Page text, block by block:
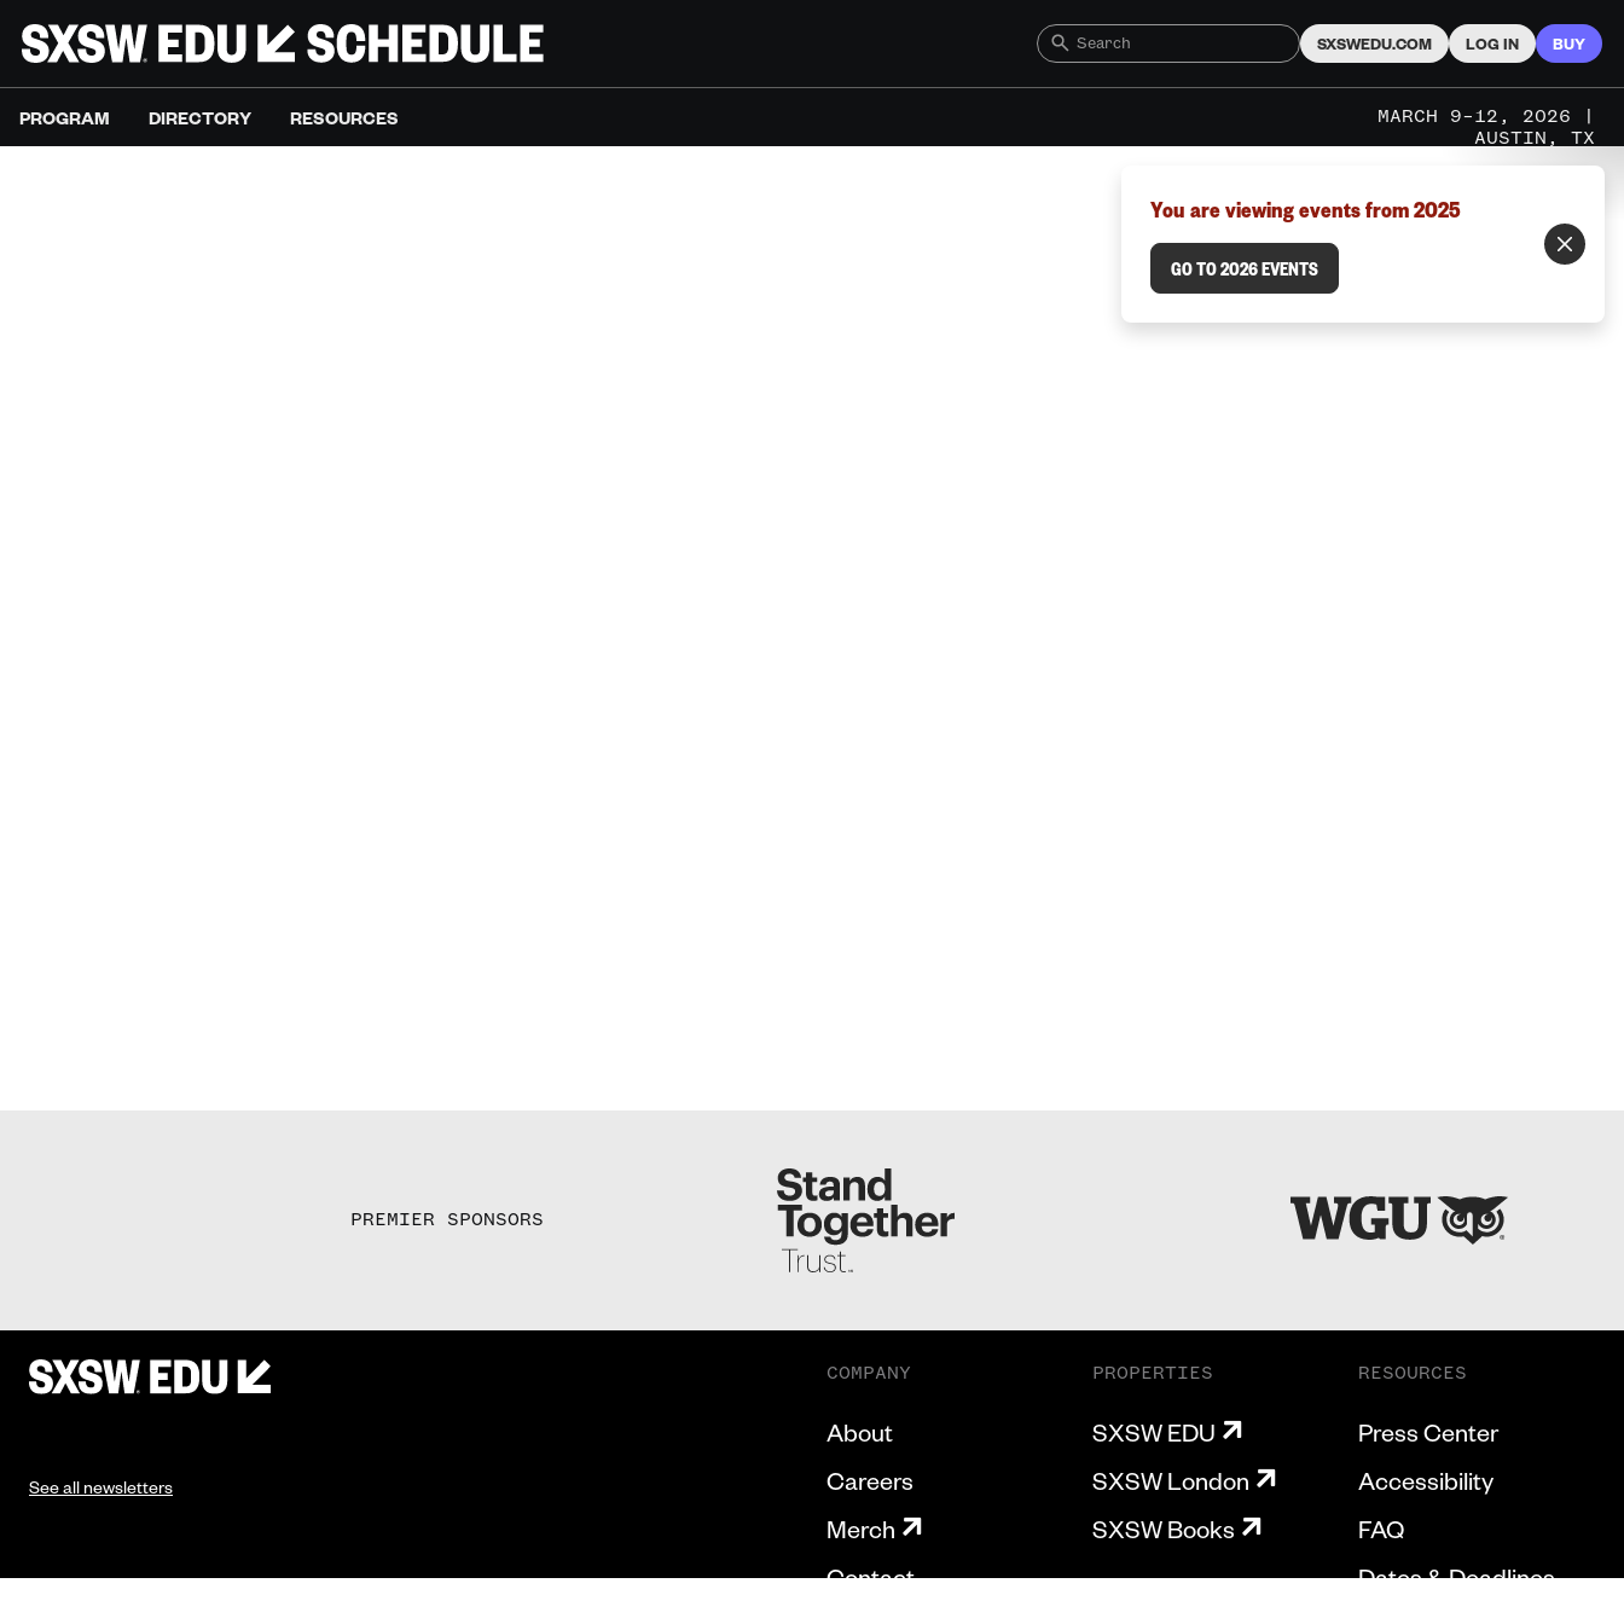
SXSWEDU.COM LOG IN BUY
PROGRAM DIRECTORY RESOURCES
MARCH 9–12, 2026 |
AUSTIN, TX
You are viewing events from 2025
GO TO 2026 EVENTS
PREMIER SPONSORS
See all newsletters
COMPANY
About
Careers
Merch
Contact
PROPERTIES
SXSW EDU
SXSW London
SXSW Books
RESOURCES
Press Center
Accessibility
FAQ
Dates & Deadlines